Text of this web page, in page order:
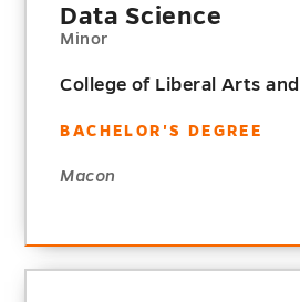
Data Science
Minor
College of Liberal Arts
BACHELOR'S DEGREE
Macon